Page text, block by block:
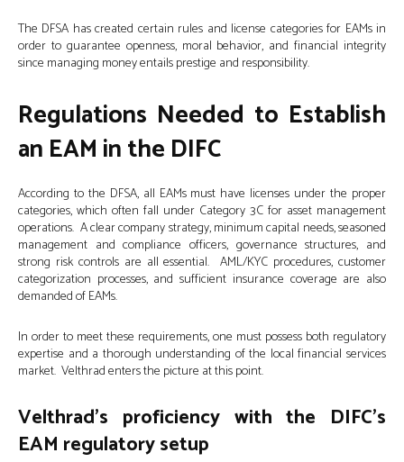
The DFSA has created certain rules and license categories for EAMs in
order to guarantee openness, moral behavior, and financial integrity
since managing money entails prestige and responsibility.
Regulations Needed to Establish
an EAM in the DIFC
According to the DFSA, all EAMs must have licenses under the proper
categories, which often fall under Category 3C for asset management
operations. A clear company strategy, minimum capital needs, seasoned
management and compliance officers, governance structures, and
strong risk controls are all essential. AML/KYC procedures, customer
categorization processes, and sufficient insurance coverage are also
demanded of EAMs.
In order to meet these requirements, one must possess both regulatory
expertise and a thorough understanding of the local financial services
market. Velthrad enters the picture at this point.
Velthrad’s proficiency with the DIFC’s
EAM regulatory setup